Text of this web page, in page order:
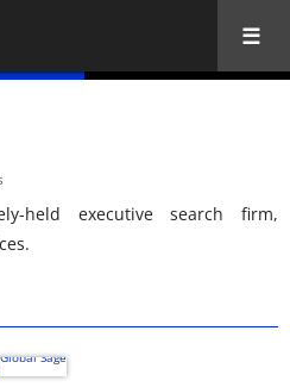
held executive search firm,